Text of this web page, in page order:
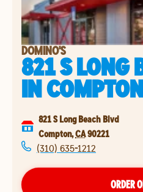
DOMINO'S
821 S LONG
INCOMPTON
821 S Long Beach Blvd
Compton,CA90221
(310) 635-1212
ORDER